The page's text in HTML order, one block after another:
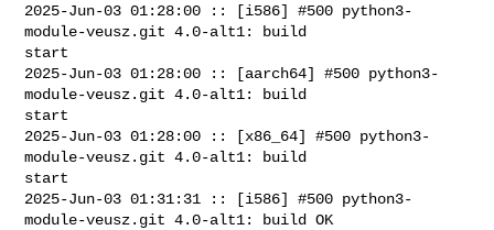
2025-Jun-03 01:28:00 :: [i586] #500 python3-
module-veusz.git 4.0-alt1: build
start
2025-Jun-03 01:28:00 :: [aarch64] #500 python3-
module-veusz.git 4.0-alt1: build
start
2025-Jun-03 01:28:00 :: [x86_64] #500 python3-
module-veusz.git 4.0-alt1: build
start
2025-Jun-03 01:31:31 :: [i586] #500 python3-
module-veusz.git 4.0-alt1: build OK